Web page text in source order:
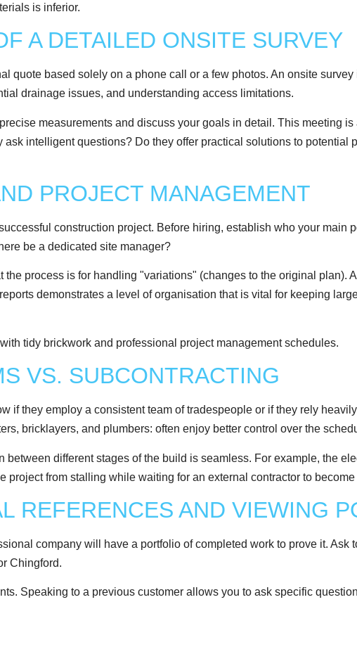
is inferior.
A DETAILED ONSITE SURVEY
quote based solely on a phone call or a few photos. An onsite survey
drainage issues, and understanding access limitations.
measurements and discuss your goals in detail. This meeting
intelligent questions? Do they offer practical solutions to potential
PROJECT MANAGEMENT
construction project. Before hiring, establish who your main
be a dedicated site manager?
process is for handling "variations" (changes to the original plan).
demonstrates a level of organisation that is vital for keeping
VS. SUBCONTRACTING
if they employ a consistent team of tradespeople or if they rely
bricklayers, and plumbers: often enjoy better control over the
between different stages of the build is seamless. For example, the
project from stalling while waiting for an external contractor to
REFERENCES AND VIEWING
company will have a portfolio of completed work to prove it. Ask
Chingford.
Speaking to a previous customer allows you to ask specific